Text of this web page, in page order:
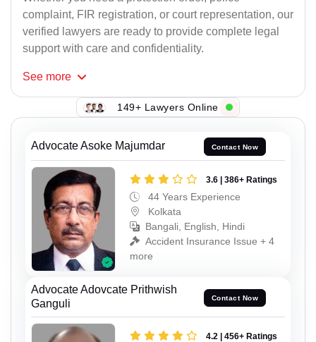
complaint, FIR registration, or court representation, our
verified lawyers are ready to provide complete legal
support with care and confidentiality.
See more
149+ Lawyers Online
Advocate Asoke Majumdar Contact Now
3.6 | 386+ Ratings
44 Years Experience
Kolkata
Bangali, English, Hindi
Accident Insurance Issue + 4
more
Advocate Adovcate Prithwish
Ganguli
Contact Now
4.2 | 456+ Ratings